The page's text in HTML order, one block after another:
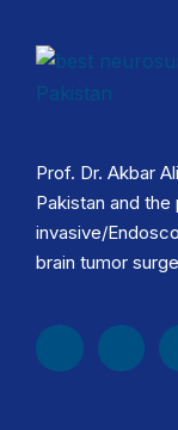
Prof. Dr. Akbar
Pakistan and
invasive/
brain tumor